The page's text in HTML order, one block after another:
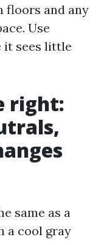
floors and any
Use
it sees little
right:
same as a
a cool gray